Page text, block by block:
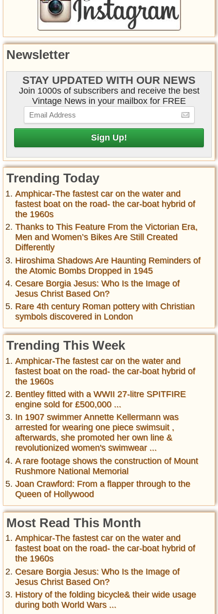
Newsletter
STAY UPDATED WITH OUR NEWS
Join 1000s of subscribers and receive the best
Vintage News in your mailbox for FREE
Trending Today
Amphicar-The fastest car on the water and
fastest boat on the road- the car-boat hybrid of
the 1960s
Thanks to This Feature From the Victorian Era,
Men and Women’s Bikes Are Still Created
Differently
Hiroshima Shadows Are Haunting Reminders of
the Atomic Bombs Dropped in 1945
Cesare Borgia Jesus: Who Is the Image of
Jesus Christ Based On?
Rare 4th century Roman pottery with Christian
symbols discovered in London
Trending This Week
Amphicar-The fastest car on the water and
fastest boat on the road- the car-boat hybrid of
the 1960s
Bentley fitted with a WWII 27-litre SPITFIRE
engine sold for £500,000 ...
In 1907 swimmer Annette Kellermann was
arrested for wearing one piece swimsuit ,
afterwards, she promoted her own line &
revolutionized women's swimwear ...
A rare footage shows the construction of Mount
Rushmore National Memorial
Joan Crawford: From a flapper through to the
Queen of Hollywood
Most Read This Month
Amphicar-The fastest car on the water and
fastest boat on the road- the car-boat hybrid of
the 1960s
Cesare Borgia Jesus: Who Is the Image of
Jesus Christ Based On?
History of the folding bicycle& their wide usage
during both World Wars ...